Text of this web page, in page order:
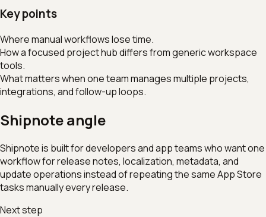
Key points
Where manual workflows lose time.
How a focused project hub differs from generic workspace
tools.
What matters when one team manages multiple projects,
integrations, and follow-up loops.
Shipnote angle
Shipnote is built for developers and app teams who want one
workflow for release notes, localization, metadata, and
update operations instead of repeating the same App Store
tasks manually every release.
Next step